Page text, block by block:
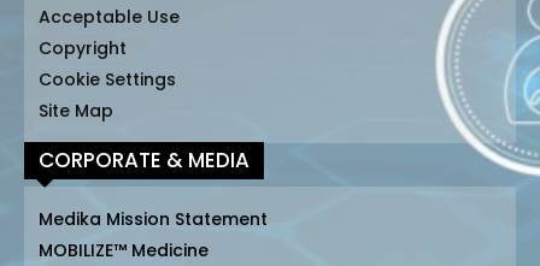
Acceptable Use
Copyright
Cookie Settings
Site Map
CORPORATE & MEDIA
Medika Mission Statement
MOBILIZE™ Medicine